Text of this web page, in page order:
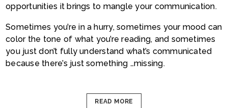
opportunities it brings to mangle your communication.
Sometimes you’re in a hurry, sometimes your mood can
color the tone of what you’re reading, and sometimes
you just don’t fully understand what’s communicated
because there’s just something …missing.
READ MORE